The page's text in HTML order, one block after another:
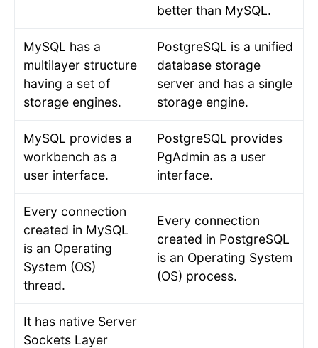
better than MySQL.
MySQL has a
multilayer structure
having a set of
storage engines.
PostgreSQL is a unified
database storage
server and has a single
storage engine.
MySQL provides a
workbench as a
user interface.
PostgreSQL provides
PgAdmin as a user
interface.
Every connection
created in MySQL
is an Operating
System (OS)
thread.
Every connection
created in PostgreSQL
is an Operating System
(OS) process.
It has native Server
Sockets Layer